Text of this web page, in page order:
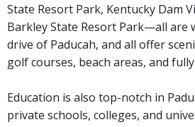
State Resort Park, Kentucky Dam
Barkley State Resort Park—all are
drive of Paducah, and all offer
golf courses, beach areas, and
Education is also top-notch in
private schools, colleges, and